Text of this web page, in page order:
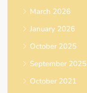
March 2026
January 2026
October 2025
September 2025
October 2021